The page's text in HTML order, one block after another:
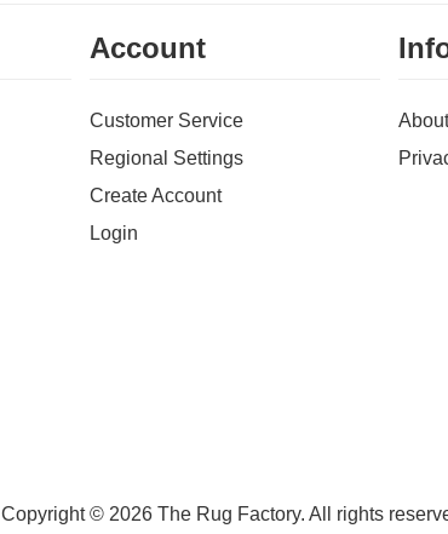
Account
Customer Service
Regional Settings
Create Account
Login
Copyright © 2026 The Rug Factory. All rights